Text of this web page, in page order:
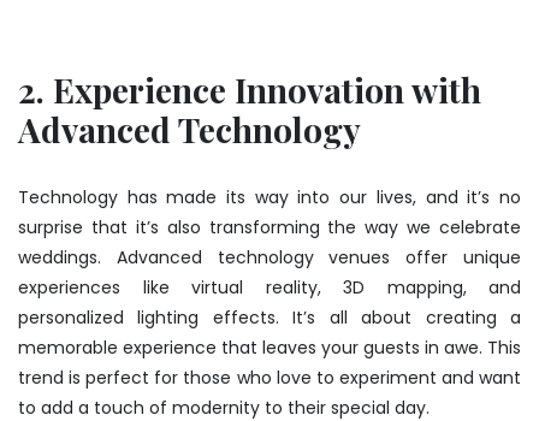
2. Experience Innovation with
Advanced Technology
Technology has made its way into our lives, and it’s no
surprise that it’s also transforming the way we celebrate
weddings. Advanced technology venues offer unique
experiences like virtual reality, 3D mapping, and
personalized lighting effects. It’s all about creating a
memorable experience that leaves your guests in awe. This
trend is perfect for those who love to experiment and want
to add a touch of modernity to their special day.